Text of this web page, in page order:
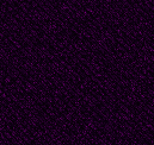
them in
to watch
ahead,
written on